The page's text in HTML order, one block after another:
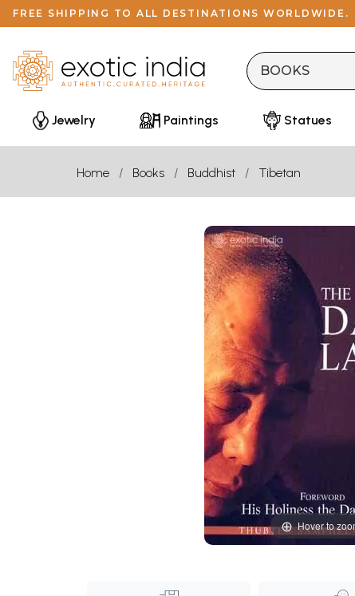
FREE SHIPPING TO ALL DESTINATIONS WORLDWIDE.
Jewelry Paintings Statues
Home Books Buddhist Tibetan
Hover to